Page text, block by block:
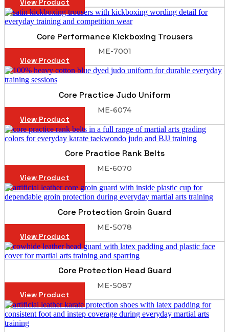
View Product
Core Performance Kickboxing Trousers
ME-7001
View Product
Core Practice Judo Uniform
ME-6074
View Product
Core Practice Rank Belts
ME-6070
View Product
Core Protection Groin Guard
ME-5078
View Product
Core Protection Head Guard
ME-5087
View Product